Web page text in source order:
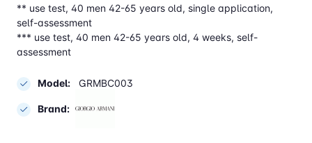
** use test, 40 men 42-65 years old, single application,
self-assessment
*** use test, 40 men 42-65 years old, 4 weeks, self-
assessment
Model: GRMBC003
Brand: